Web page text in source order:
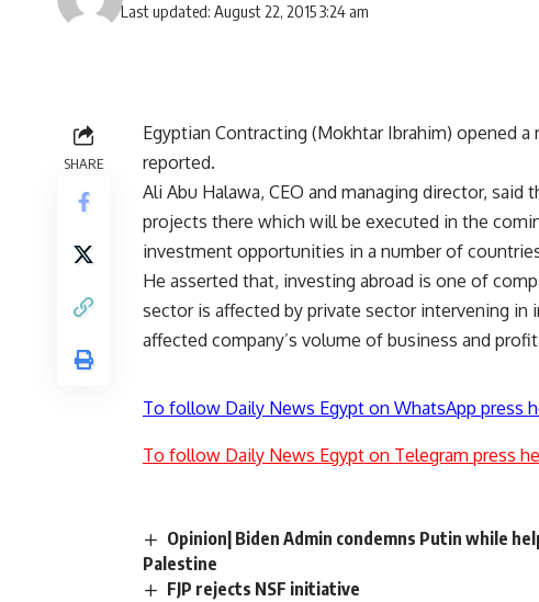
Last updated: August 22, 2015 3:24 am
SHARE
Egyptian Contracting (Mokhtar Ibrahim) opened
reported.
Ali Abu Halawa, CEO and managing director,
projects there which will be executed in the
investment opportunities in a number of
He asserted that, investing abroad is one of
sector is affected by private sector intervening in
affected company’s volume of business and
To follow Daily News Egypt on WhatsApp press
To follow Daily News Egypt on Telegram press
Opinion| Biden Admin condemns Putin while
Palestine
FJP rejects NSF initiative